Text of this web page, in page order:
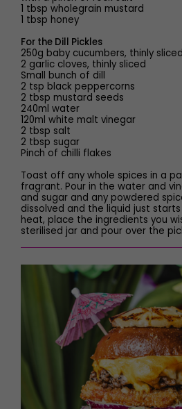
1 tbsp wholegrain mustard
1 tbsp honey
For the Dill Pickles
250g baby cucumbers, thinly sliced
2 garlic cloves, thinly sliced
Small bunch of dill
2 tsp black peppercorns
2 tbsp mustard seeds
240ml water
120ml white malt vinegar
2 tbsp salt
2 tbsp sugar
Pinch of chilli flakes
Toast off any whole spices in a
fragrant. Pour in the water and
and sugar and any powdered
dissolved and the liquid just
heat, place the ingredients you
sterilised jar and pour over the